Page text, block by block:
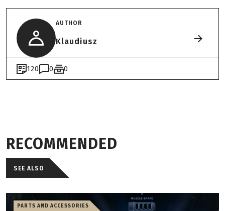
AUTHOR
Klaudiusz
120 0 0
RECOMMENDED
SEE ALSO
PARTS AND ACCESSORIES